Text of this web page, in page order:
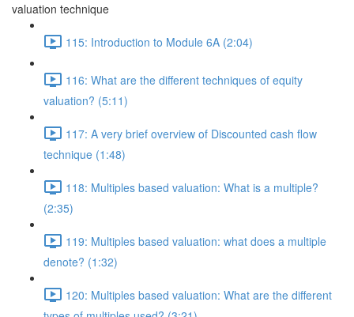
valuation technique
115: Introduction to Module 6A (2:04)
116: What are the different techniques of equity
valuation? (5:11)
117: A very brief overview of Discounted cash flow
technique (1:48)
118: Multiples based valuation: What is a multiple?
(2:35)
119: Multiples based valuation: what does a multiple
denote? (1:32)
120: Multiples based valuation: What are the different